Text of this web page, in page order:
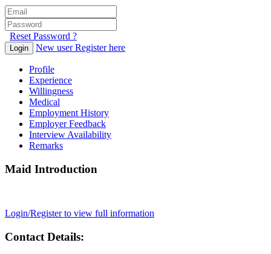
Reset Password ?
Login New user Register here
Profile
Experience
Willingness
Medical
Employment History
Employer Feedback
Interview Availability
Remarks
Maid Introduction
Login/Register to view full information
Contact Details: